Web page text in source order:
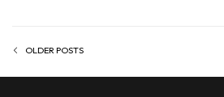
OLDER POSTS